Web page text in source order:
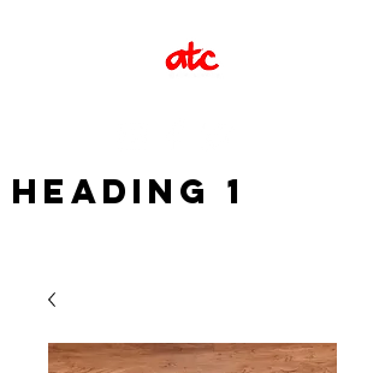
Heading 1